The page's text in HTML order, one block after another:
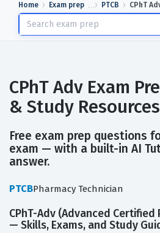
Home Exam prep PTCB CPhT
CPhT Adv Exam
& Study Resources
Free exam prep questions
exam — with a built-in AI
answer.
PTCBPharmacy Technician
CPhT-Adv (Advanced
— Skills, Exams, and Study